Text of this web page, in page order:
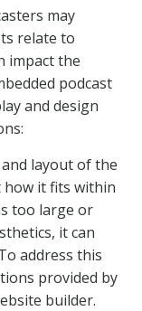
may
relate to
impact the
podcast
and design
layout of the
how it fits within
too large or
it can
address this
provided by
builder.